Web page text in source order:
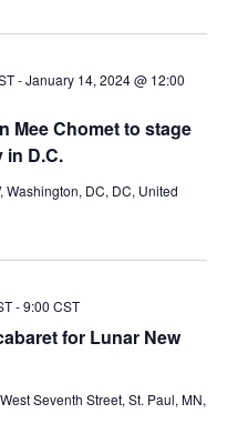
Mee Chomet to stage
in D.C.
-January 14, 2024 @ 12:00
Washington, DC, DC, United
for Lunar New
-9:00 CST
Seventh Street, St. Paul, MN,